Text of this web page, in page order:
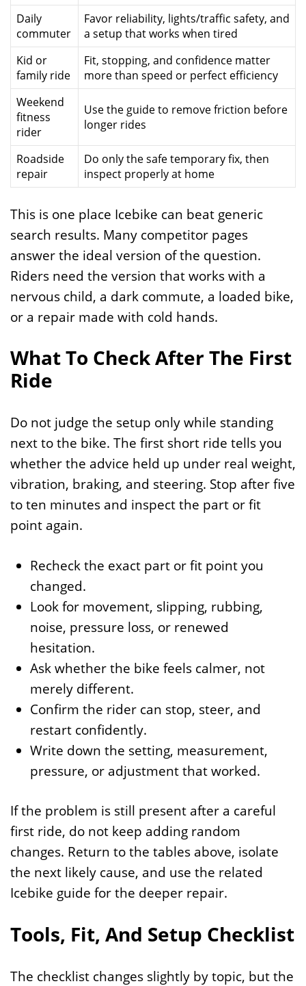
Daily
commuter
Favor reliability, lights/traffic safety, and
a setup that works when tired
Kid or
family ride
Fit, stopping, and confidence matter
more than speed or perfect efficiency
Weekend
fitness
rider
Use the guide to remove friction before
longer rides
Roadside
repair
Do only the safe temporary fix, then
inspect properly at home
This is one place Icebike can beat generic
search results. Many competitor pages
answer the ideal version of the question.
Riders need the version that works with a
nervous child, a dark commute, a loaded bike,
or a repair made with cold hands.
What To Check After The First
Ride
Do not judge the setup only while standing
next to the bike. The first short ride tells you
whether the advice held up under real weight,
vibration, braking, and steering. Stop after five
to ten minutes and inspect the part or fit
point again.
Recheck the exact part or fit point you
changed.
Look for movement, slipping, rubbing,
noise, pressure loss, or renewed
hesitation.
Ask whether the bike feels calmer, not
merely different.
Confirm the rider can stop, steer, and
restart confidently.
Write down the setting, measurement,
pressure, or adjustment that worked.
If the problem is still present after a careful
first ride, do not keep adding random
changes. Return to the tables above, isolate
the next likely cause, and use the related
Icebike guide for the deeper repair.
Tools, Fit, And Setup Checklist
The checklist changes slightly by topic, but the